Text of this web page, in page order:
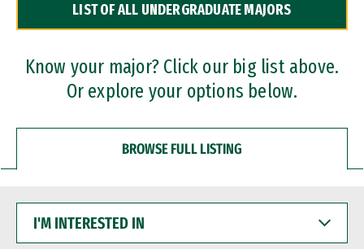
Dual Degree Programs
Professional Certificates
LIST OF ALL UNDERGRADUATE MAJORS
Know your major? Click our big list above.
Or explore your options below.
BROWSE FULL LISTING
INTERESTED